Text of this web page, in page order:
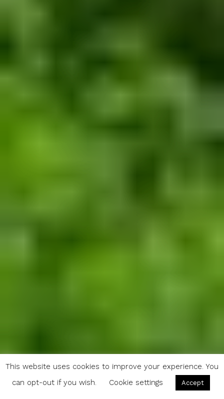
This website uses cookies to improve your experience. You
can opt-out if you wish.
Cookie settings Accept